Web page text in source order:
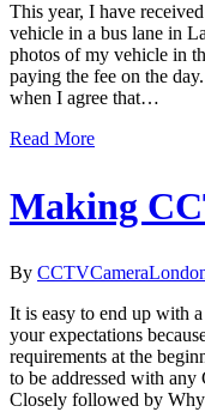
This year, I have
vehicle in a bus lane in
photos of my vehicle in
paying the fee on the
when I agree that…
Read More
Making
By
It is easy to end up with
your expectations
requirements at the
to be addressed with
Closely followed by